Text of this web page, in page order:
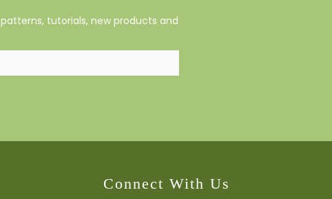
patterns, tutorials, new products and
Connect With Us